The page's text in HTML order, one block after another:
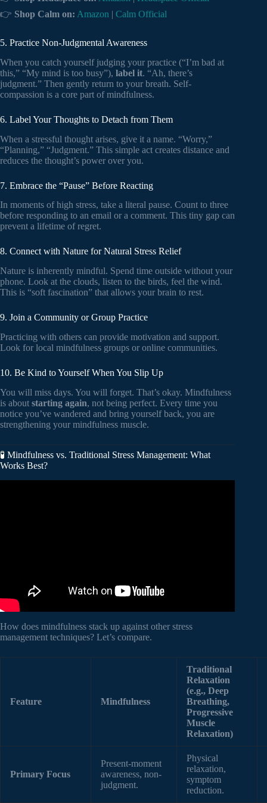
👉 Shop Calm on: Amazon | Calm Official
5. Practice Non-Judgmental Awareness
When you catch yourself judging your practice (“I’m bad at
this,” “My mind is too busy”), label it. “Ah, there’s
judgment.” Then gently return to your breath. Self-
compassion is a core part of mindfulness.
6. Label Your Thoughts to Detach from Them
When a stressful thought arises, give it a name. “Worry,”
“Planning,” “Judgment.” This simple act creates distance and
reduces the thought’s power over you.
7. Embrace the “Pause” Before Reacting
In moments of high stress, take a literal pause. Count to three
before responding to an email or a comment. This tiny gap can
prevent a lifetime of regret.
8. Connect with Nature for Natural Stress Relief
Nature is inherently mindful. Spend time outside without your
phone. Look at the clouds, listen to the birds, feel the wind.
This is “soft fascination” that allows your brain to rest.
9. Join a Community or Group Practice
Practicing with others can provide motivation and support.
Look for local mindfulness groups or online communities.
10. Be Kind to Yourself When You Slip Up
You will miss days. You will forget. That’s okay. Mindfulness
is about starting again, not being perfect. Every time you
notice you’ve wandered and bring yourself back, you are
strengthening your mindfulness muscle.
🧪 Mindfulness vs. Traditional Stress Management: What
Works Best?
How does mindfulness stack up against other stress
management techniques? Let’s compare.
Feature Mindfulness
Traditional
Relaxation
(e.g., Deep
Breathing,
Progressive
Muscle
Relaxation)
Primary Focus
Present-moment
awareness, non-
judgment.
Physical
relaxation,
symptom
reduction.